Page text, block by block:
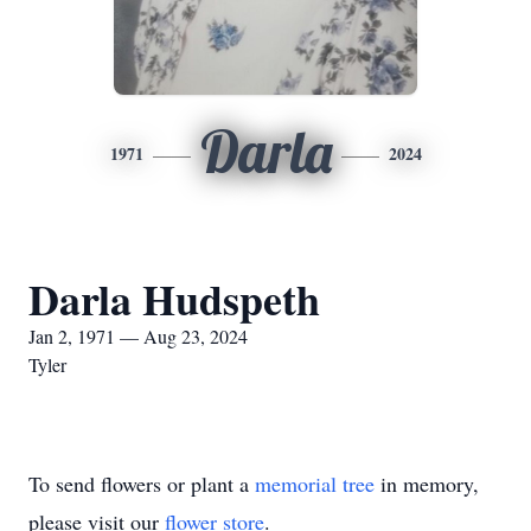
1971 Darla 2024
Darla Hudspeth
Jan 2, 1971 — Aug 23, 2024
Tyler
To send flowers or plant a memorial tree in memory,
please visit our flower store.